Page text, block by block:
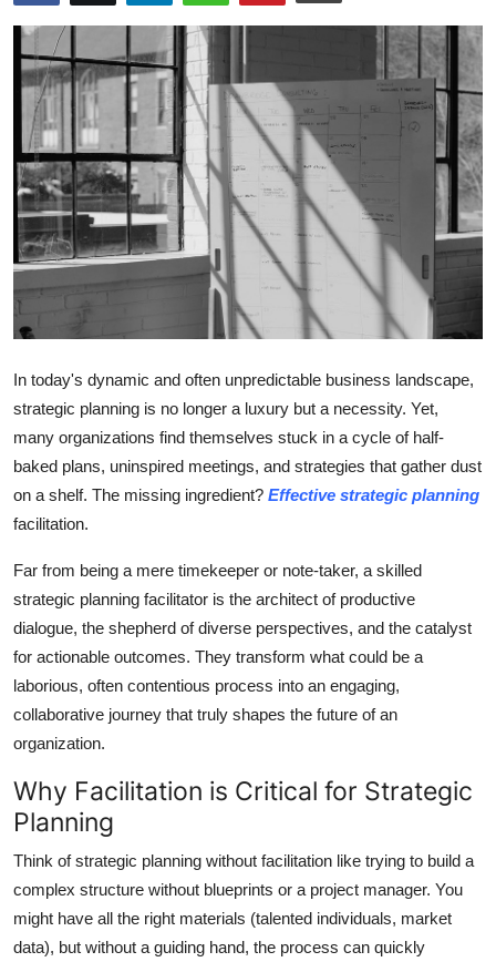
Submit Press Release
Guest Posting
Crypto
Advertise with US
Business
Finance
Hosting
Real Estate
General
Top 10
How To
Support Number
In today's dynamic and often unpredictable business landscape,
strategic planning is no longer a luxury but a necessity. Yet,
many organizations find themselves stuck in a cycle of half-
baked plans, uninspired meetings, and strategies that gather dust
on a shelf. The missing ingredient? Effective strategic planning
facilitation.
Far from being a mere timekeeper or note-taker, a skilled
strategic planning facilitator is the architect of productive
dialogue, the shepherd of diverse perspectives, and the catalyst
for actionable outcomes. They transform what could be a
laborious, often contentious process into an engaging,
collaborative journey that truly shapes the future of an
organization.
Why Facilitation is Critical for Strategic
Planning
Think of strategic planning without facilitation like trying to build a
complex structure without blueprints or a project manager. You
might have all the right materials (talented individuals, market
data), but without a guiding hand, the process can quickly